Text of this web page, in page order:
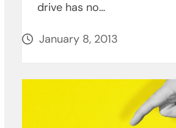
drive has no…
January 8, 2013